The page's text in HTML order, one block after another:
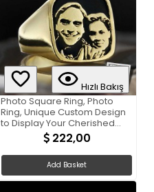
Hızlı Bakış
Photo Square Ring, Photo
Ring, Unique Custom Design
to Display Your Cherished
Memories 222,00
Add Basket